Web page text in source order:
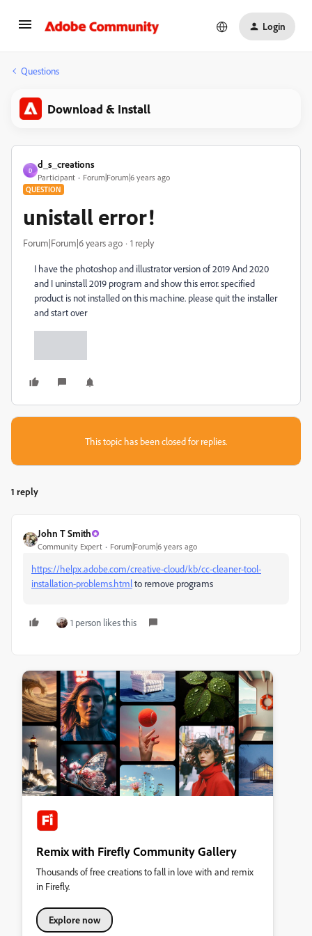
Login
Questions
Download & Install
D
d_s_creations
Participant Forum|Forum|6 years ago
QUESTION
unistall error!
Forum|Forum|6 years ago 1 reply
I have the photoshop and illustrator version of 2019 And 2020
and I uninstall 2019 program and show this error. specified
product is not installed on this machine. please quit the installer
and start over
This topic has been closed for replies.
1 reply
John T Smith
Community Expert Forum|Forum|6 years ago
https://helpx.adobe.com/creative-cloud/kb/cc-cleaner-tool-
installation-problems.htmlto remove programs
1 person likes this
Remix with Firefly Community Gallery
Thousands of free creations to fall in love with and remix
in Firefly.
Explore now